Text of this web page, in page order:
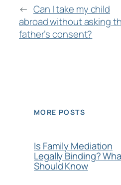
← Can I take my child
abroad without asking
father’s consent?
MORE POSTS
Is Family Mediation
Legally Binding?
Should Know